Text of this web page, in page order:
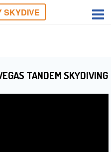
SKYDIVE
TANDEM SKYDIVING